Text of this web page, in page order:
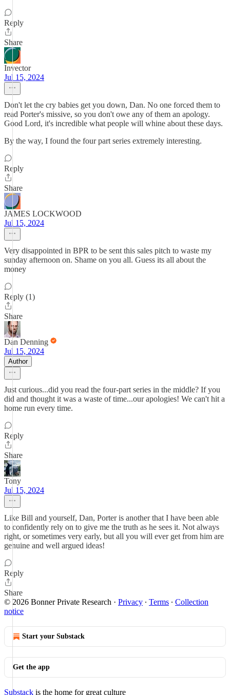
Reply
Share
Invector
Jul 15, 2024
Don't let the cry babies get you down, Dan. No one forced them to
read Porter's missive, so you don't owe any of them an apology.
Good Lord, it's incredible what people will whine about these days.
By the way, I found the four part series extremely interesting.
Reply
Share
JAMES LOCKWOOD
Jul 15, 2024
Very disappointed in BPR to be sent this sales pitch to waste my
sunday afternoon on. Shame on you all. Guess its all about the
money
Reply (1)
Share
Dan Denning
Jul 15, 2024
Author
Just curious...did you read the four-part series in the middle? If you
did and thought it was a waste of time...our apologies! We can't hit a
home run every time.
Reply
Share
Tony
Jul 15, 2024
Like Bill and yourself, Dan, Porter is another that I have been able
to confidently rely on to give me the truth as he sees it. Not always
right, or sometimes very early, but all you will ever get from him are
genuine and well argued ideas!
Reply
Share
© 2026 Bonner Private Research · Privacy ∙ Terms ∙ Collection
notice
Start your Substack
Get the app
Substack is the home for great culture